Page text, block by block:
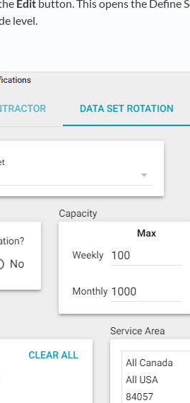
Edit button. This opens the Define
level.